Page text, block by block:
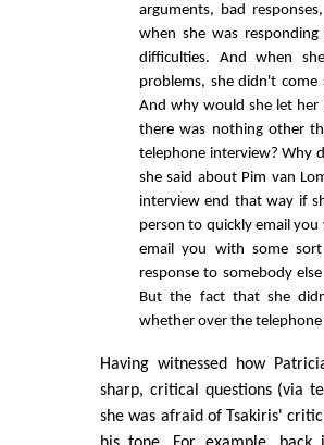
arguments, bad
when she was
difficulties. And when
problems, she didn't come
And why would she let
there was nothing other
telephone interview? Why
she said about Pim van
interview end that way if
person to quickly email
email you with some
response to somebody
But the fact that she
whether over the
Having witnessed how
sharp, critical questions (via
she was afraid of Tsakiris'